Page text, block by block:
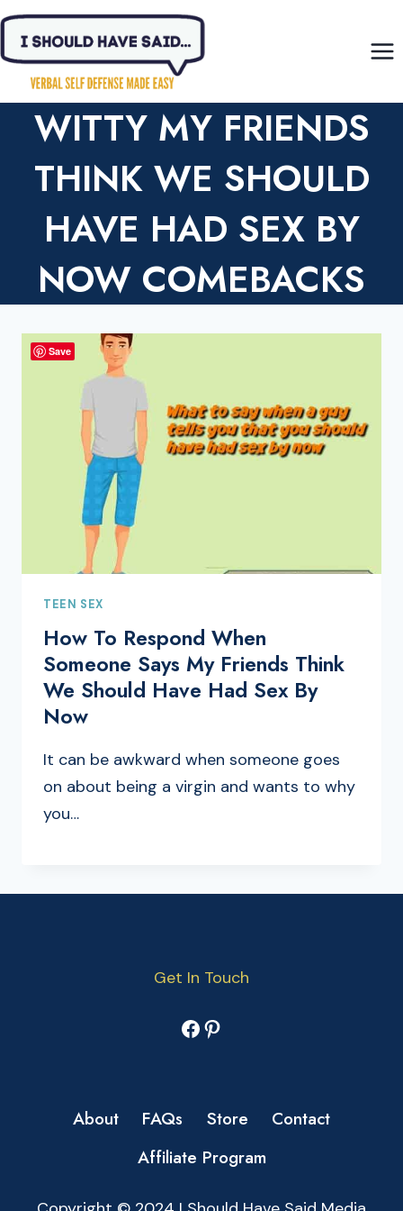
Skip
content
WITTY MY FRIENDS
THINK WE SHOULD
HAVE HAD SEX BY
NOW COMEBACKS
TEEN SEX
How To Respond When
Someone Says My Friends Think
We Should Have Had Sex By
Now
It can be awkward when someone goes
on about being a virgin and wants to why
you…
Get In Touch
Facebook
Pinterest
About FAQs Store
Contact
Affiliate Program
Save